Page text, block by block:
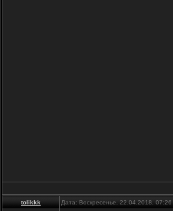
tolikkk Дата: Воскресенье, 22.04.2018,